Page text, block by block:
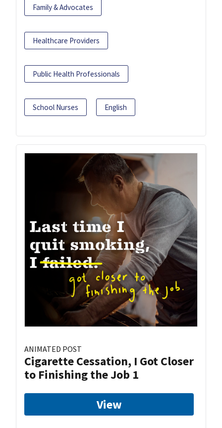
Family & Advocates
Healthcare Providers
Public Health Professionals
School Nurses English
ANIMATED POST
Cigarette Cessation, I Got Closer
to Finishing the Job 1
View